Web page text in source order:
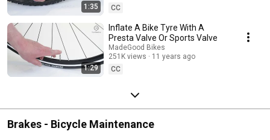
1:35
CC
1:29
Inflate A Bike Tyre With A
Presta Valve Or Sports Valve
MadeGood Bikes
251K views
11 years ago
CC
Brakes - Bicycle Maintenance